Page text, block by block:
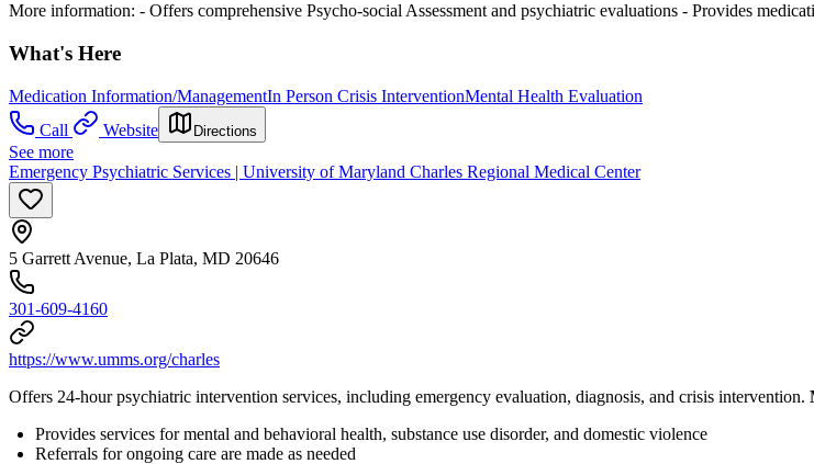
More information: - Offers comprehensive Psycho-social Assessment and psychiatric evaluations - Provides
What's Here
Medication Information/ManagementIn Person Crisis InterventionMental Health Evaluation
Call
Website Directions
See more
Emergency Psychiatric Services | University of Maryland Charles Regional Medical Center
5 Garrett Avenue, La Plata, MD 20646
301-609-4160
https://www.umms.org/charles
Offers 24-hour psychiatric intervention services, including emergency evaluation, diagnosis, and crisis intervention.
Provides services for mental and behavioral health, substance use disorder, and domestic violence
Referrals for ongoing care are made as needed